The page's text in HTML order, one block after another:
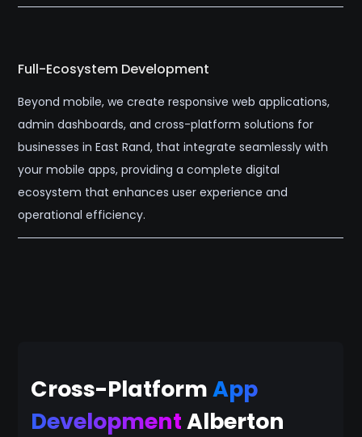
Full-Ecosystem Development
Beyond mobile, we create responsive web applications,
admin dashboards, and cross-platform solutions for
businesses in East Rand, that integrate seamlessly with
your mobile apps, providing a complete digital
ecosystem that enhances user experience and
operational efficiency.
Cross-PlatformApp
DevelopmentAlberton